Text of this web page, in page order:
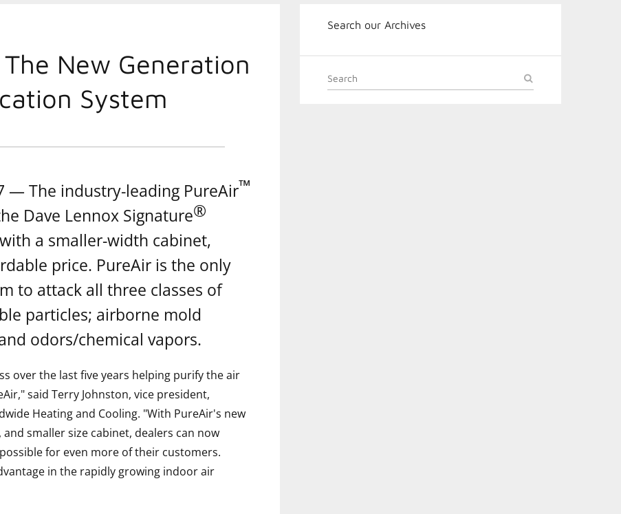
New Generation
System
— The industry-leading PureAir™
Dave Lennox Signature®
a smaller-width cabinet,
price. PureAir is the only
to attack all three classes of
particles; airborne mold
odors/chemical vapors.
over the last five years helping purify the air
said Terry Johnston, vice president,
Heating and Cooling. "With PureAir's new
smaller size cabinet, dealers can now
for even more of their customers.
in the rapidly growing indoor air
Search our Archives